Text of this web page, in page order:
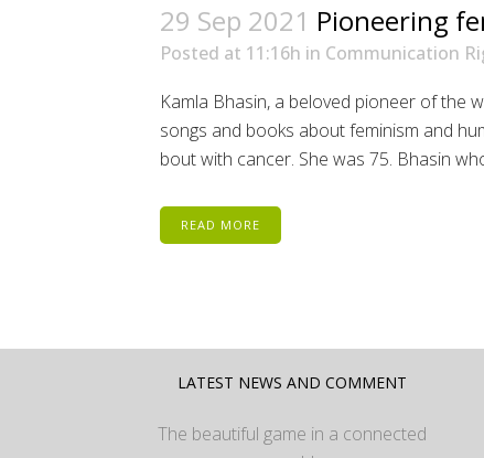
29 Sep 2021 Pioneering
Posted at 11:16h in Communication
Kamla Bhasin, a beloved pioneer of the
songs and books about feminism and
bout with cancer. She was 75. Bhasin
READ MORE
LATEST NEWS AND COMMENT
The beautiful game in a connected